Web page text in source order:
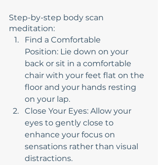
Step-by-step body scan
meditation:
Find a Comfortable
Position: Lie down on your
back or sit in a comfortable
chair with your feet flat on the
floor and your hands resting
on your lap.
Close Your Eyes: Allow your
eyes to gently close to
enhance your focus on
sensations rather than visual
distractions.